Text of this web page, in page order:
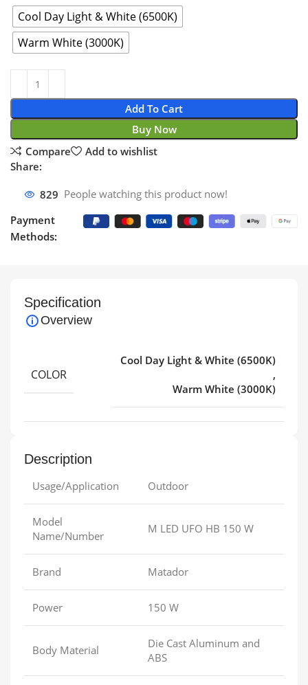
Cool Day Light & White (6500K)
Warm White (3000K)
Add To Cart
Buy Now
Compare
Add to wishlist
Share:
829 People watching this product now!
Payment
Methods:
Specification
Overview
COLOR
Cool Day Light & White (6500K)
,
Warm White (3000K)
Description
Usage/Application Outdoor
Model
Name/Number
M LED UFO HB 150 W
Brand Matador
Power 150 W
Body Material
Die Cast Aluminum and
ABS